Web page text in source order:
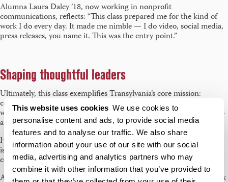
This website uses cookies We use cookies to
personalise content and ads, to provide social media
features and to analyse our traffic. We also share
information about your use of our site with our social
media, advertising and analytics partners who may
combine it with other information that you’ve provided to
Alumna Laura Daley ’18, now working in nonprofit
communications, reflects: “This class prepared me for the kind of
work I do every day. It made me nimble — I do video, social media,
press releases, you name it. This was the entry point.”
Shaping thoughtful leaders
Ultimately, this class exemplifies Transylvania’s core mission:
cultivating thoughtful, engaged citizens. “Our students come in
with big questions,” says Whiddon. “They leave with clearer ones —
and sometimes, even a few solutions.”
He adds, “Lexington’s nonprofit community is addressing complex
issues. Our students don’t shy away from these. They enter the
conversation — respectfully, creatively and with a desire to serve.”
As Forker puts it: “We made a real impact. And hopefully, our work